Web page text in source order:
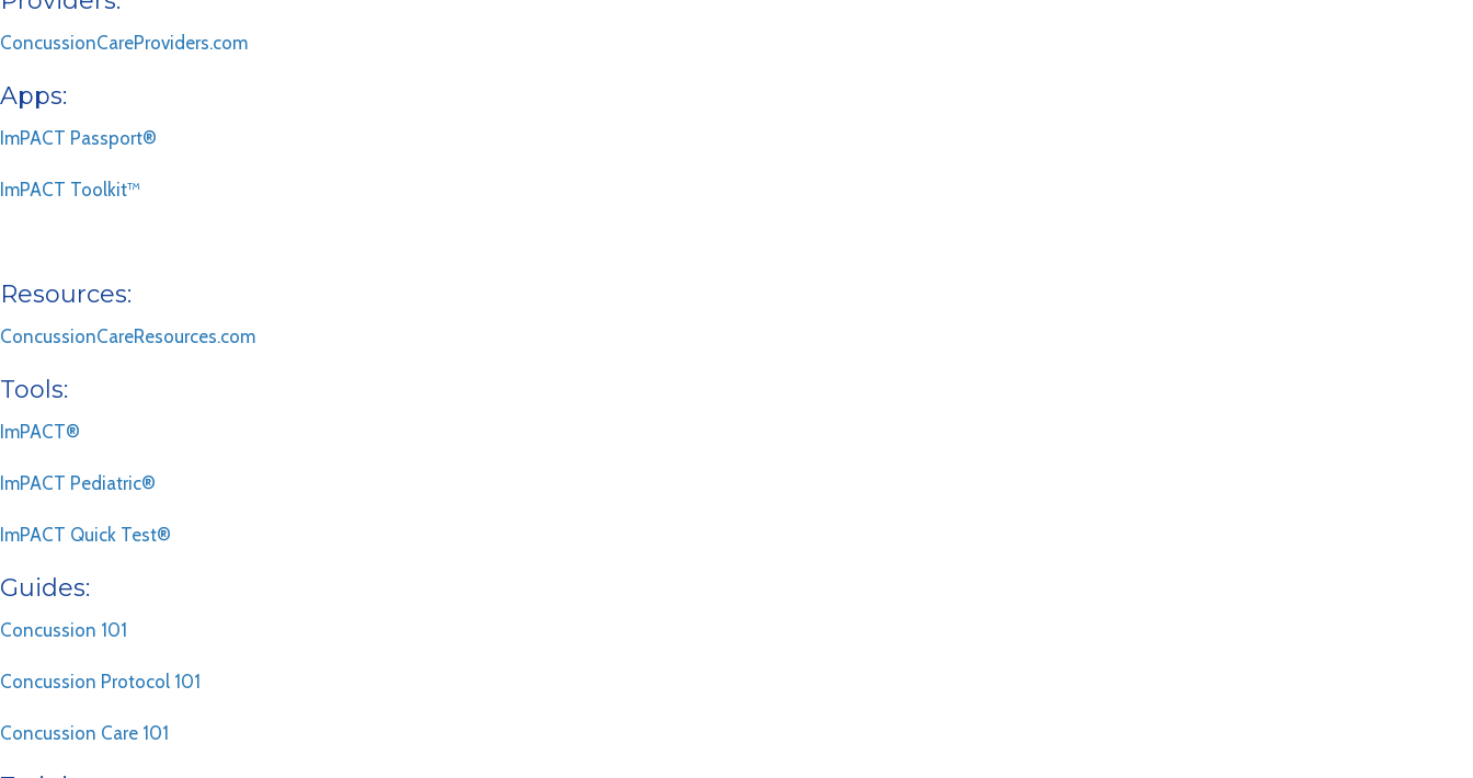
ConcussionCareProviders.com
Apps:
ImPACT Passport®
ImPACT Toolkit™
Resources:
ConcussionCareResources.com
Tools:
ImPACT®
ImPACT Pediatric®
ImPACT Quick Test®
Guides:
Concussion 101
Concussion Protocol 101
Concussion Care 101